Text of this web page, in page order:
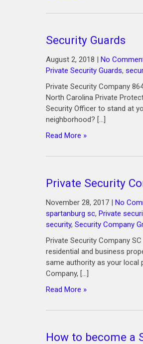
Security Guards
August 2, 2018 | No
Private Security Guards,
Private Security Company
North Carolina Private
Security Officer to stand at
neighborhood? […]
Read More »
Private Security
November 28, 2017 | No
spartanburg sc, Private
security, Security Company
Private Security Company
residential and business
same authority as your local
Company, […]
Read More »
How to become a